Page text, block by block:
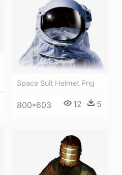
Space Suit Helmet Png
800*603 12 5